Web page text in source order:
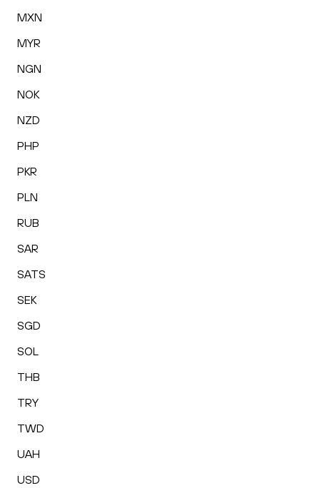
MXN
MYR
NGN
NOK
NZD
PHP
PKR
PLN
RUB
SAR
SATS
SEK
SGD
SOL
THB
TRY
TWD
UAH
USD